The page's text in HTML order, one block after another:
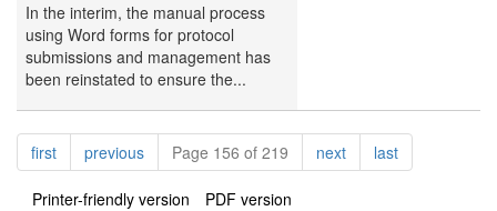
In the interim, the manual process
using Word forms for protocol
submissions and management has
been reinstated to ensure the...
Pagination
firstpagepreviouspagePage 156 of 219 nextpagelastpage
Printer-friendly version PDF version